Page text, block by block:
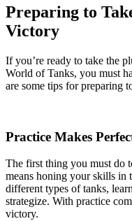
Preparing to
Victory
If you’re ready to take the
World of Tanks, you must
are some tips for preparing
Practice Makes
The first thing you must do
means honing your skills in
different types of tanks,
strategize. With practice
victory.